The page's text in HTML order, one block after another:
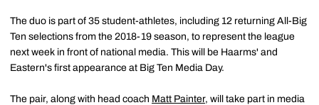
The duo is part of 35 student-athletes, including 12 returning All-Big
Ten selections from the 2018-19 season, to represent the league
next week in front of national media. This will be Haarms' and
Eastern's first appearance at Big Ten Media Day.
The pair, along with head coach Matt Painter, will take part in media